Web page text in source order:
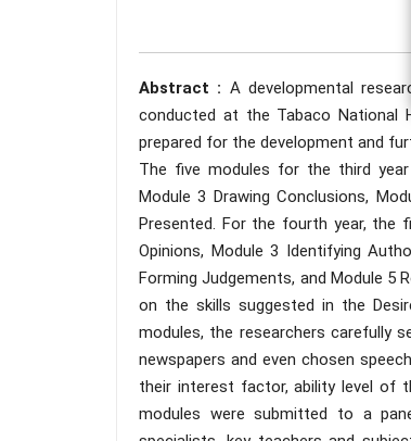
Abstract : A developmental
conducted at the Tabaco National
prepared for the development and
The five modules for the third year
Module 3 Drawing Conclusions,
Presented. For the fourth year, the
Opinions, Module 3 Identifying
Forming Judgements, and Module 5
on the skills suggested in the
modules, the researchers carefully
newspapers and even chosen
their interest factor, ability level of
modules were submitted to a